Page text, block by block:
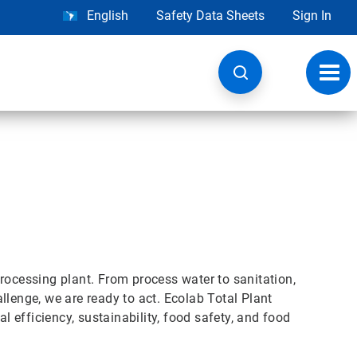
English Safety Data Sheets Sign In
plant. From process water to sanitation,
we are ready to act. Ecolab Total Plant
efficiency, sustainability, food safety, and food